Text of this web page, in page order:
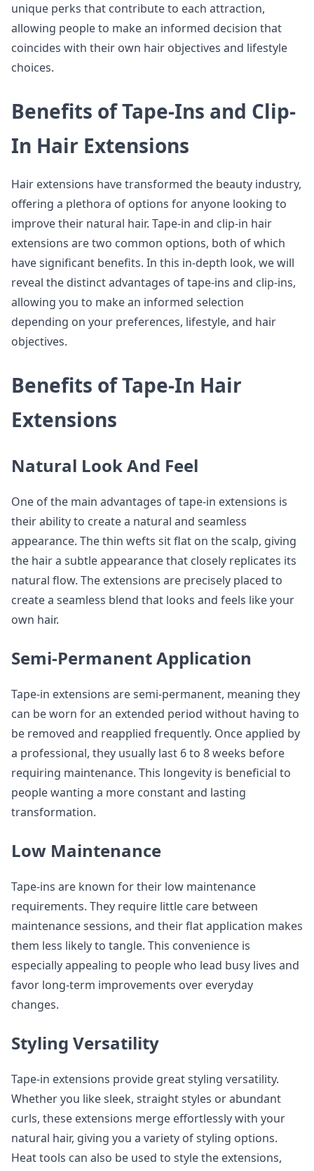
unique perks that contribute to each attraction,
allowing people to make an informed decision that
coincides with their own hair objectives and lifestyle
choices.
Benefits of Tape-Ins and Clip-
In Hair Extensions
Hair extensions have transformed the beauty industry,
offering a plethora of options for anyone looking to
improve their natural hair. Tape-in and clip-in hair
extensions are two common options, both of which
have significant benefits. In this in-depth look, we will
reveal the distinct advantages of tape-ins and clip-ins,
allowing you to make an informed selection
depending on your preferences, lifestyle, and hair
objectives.
Benefits of Tape-In Hair
Extensions
Natural Look And Feel
One of the main advantages of tape-in extensions is
their ability to create a natural and seamless
appearance. The thin wefts sit flat on the scalp, giving
the hair a subtle appearance that closely replicates its
natural flow. The extensions are precisely placed to
create a seamless blend that looks and feels like your
own hair.
Semi-Permanent Application
Tape-in extensions are semi-permanent, meaning they
can be worn for an extended period without having to
be removed and reapplied frequently. Once applied by
a professional, they usually last 6 to 8 weeks before
requiring maintenance. This longevity is beneficial to
people wanting a more constant and lasting
transformation.
Low Maintenance
Tape-ins are known for their low maintenance
requirements. They require little care between
maintenance sessions, and their flat application makes
them less likely to tangle. This convenience is
especially appealing to people who lead busy lives and
favor long-term improvements over everyday
changes.
Styling Versatility
Tape-in extensions provide great styling versatility.
Whether you like sleek, straight styles or abundant
curls, these extensions merge effortlessly with your
natural hair, giving you a variety of styling options.
Heat tools can also be used to style the extensions,